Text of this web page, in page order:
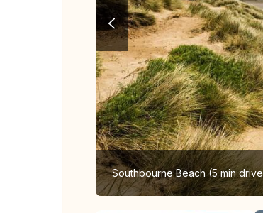
Southbourne Beach (5 min